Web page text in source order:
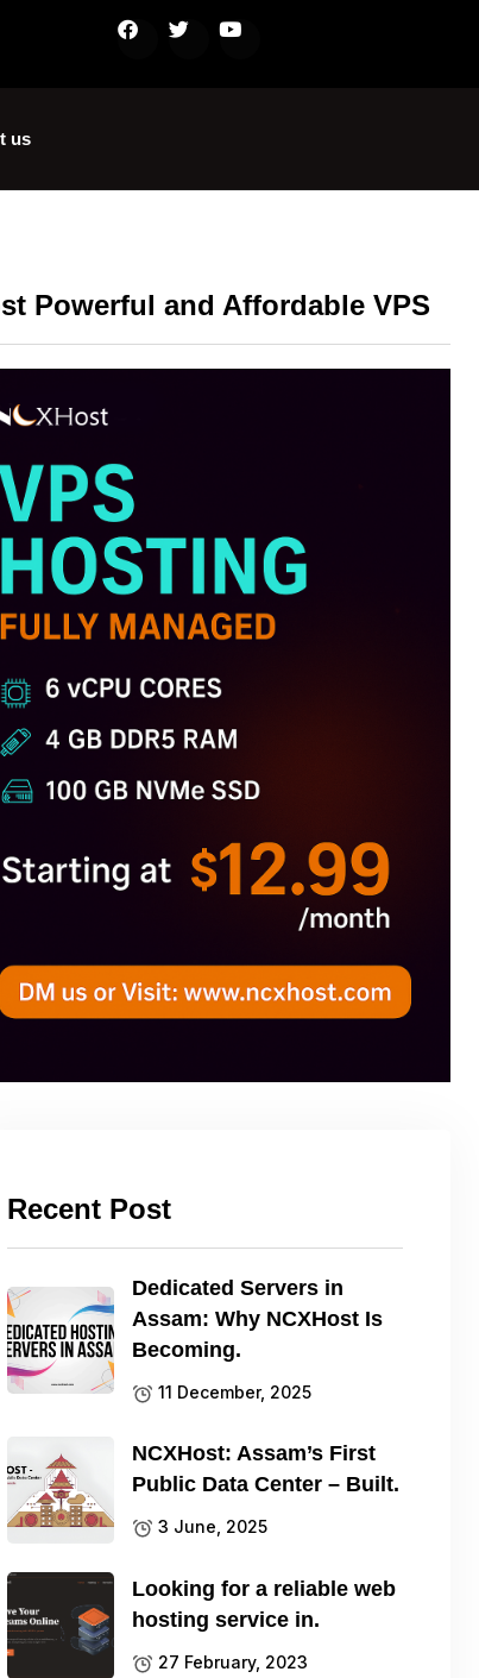
us
Powerful and Affordable VPS
Recent Post
Dedicated Servers in
Assam: Why NCXHost Is
Becoming.
11 December, 2025
NCXHost: Assam’s First
Public Data Center – Built.
3 June, 2025
Looking for a reliable web
hosting service in.
27 February, 2023